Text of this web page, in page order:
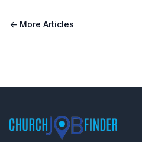
← More Articles